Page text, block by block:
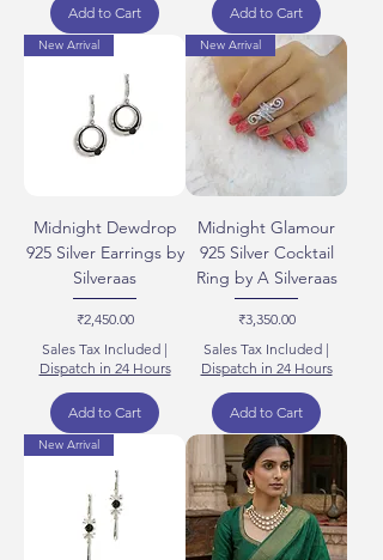
Add to Cart Add to Cart
New Arrival
Midnight Dewdrop
925 Silver Earrings by
Silveraas
Price
₹2,450.00
Sales Tax Included |
Dispatch in 24 Hours
Add to Cart
New Arrival
Midnight Glamour
925 Silver Cocktail
Ring by A Silveraas
Price
₹3,350.00
Sales Tax Included |
Dispatch in 24 Hours
Add to Cart
New Arrival